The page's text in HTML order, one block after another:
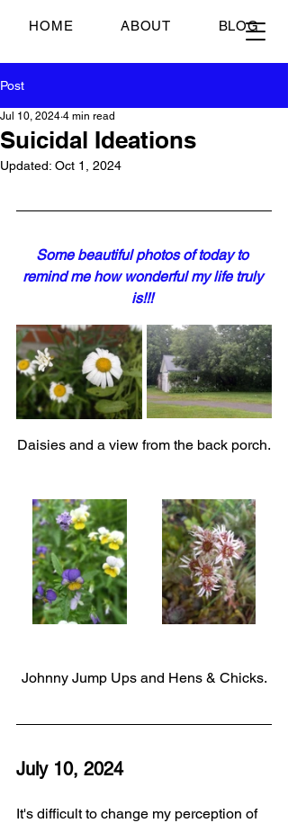
Just Scrambled Eggs
HOME ABOUT BLOG
Post
Suicidal Ideations
Jul 10, 2024 4 min read
Updated: Oct 1, 2024
Some beautiful photos of today to
remind me how wonderful my life truly
is!!!
Daisies and a view from the back porch.
Johnny Jump Ups and Hens & Chicks.
July 10, 2024
It's difficult to change my perception of